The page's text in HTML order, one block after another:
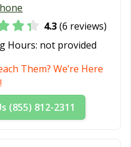
4.3(6 reviews)
Hours: not provided
Them? We’re Here
(855) 812-2311